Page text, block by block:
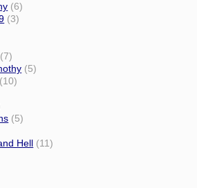
(6)
(3)
(7)
(5)
(10)
(5)
Hell (11)